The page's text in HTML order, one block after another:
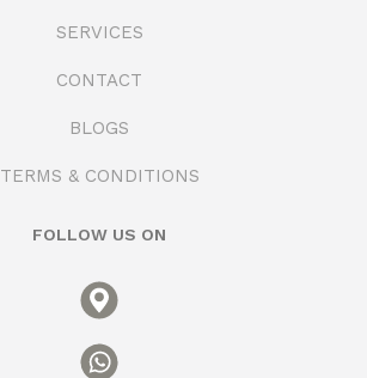
SERVICES
CONTACT
BLOGS
TERMS & CONDITIONS
FOLLOW US ON